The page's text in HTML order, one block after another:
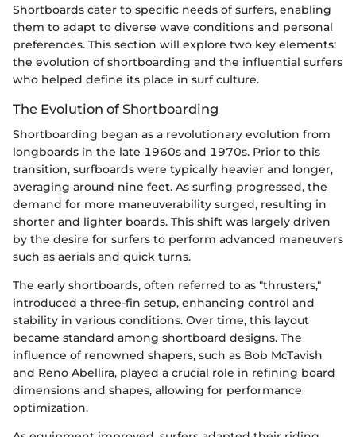
Shortboards cater to specific needs of surfers, enabling
them to adapt to diverse wave conditions and personal
preferences. This section will explore two key elements:
the evolution of shortboarding and the influential surfers
who helped define its place in surf culture.
The Evolution of Shortboarding
Shortboarding began as a revolutionary evolution from
longboards in the late 1960s and 1970s. Prior to this
transition, surfboards were typically heavier and longer,
averaging around nine feet. As surfing progressed, the
demand for more maneuverability surged, resulting in
shorter and lighter boards. This shift was largely driven
by the desire for surfers to perform advanced maneuvers
such as aerials and quick turns.
The early shortboards, often referred to as "thrusters,"
introduced a three-fin setup, enhancing control and
stability in various conditions. Over time, this layout
became standard among shortboard designs. The
influence of renowned shapers, such as Bob McTavish
and Reno Abellira, played a crucial role in refining board
dimensions and shapes, allowing for performance
optimization.